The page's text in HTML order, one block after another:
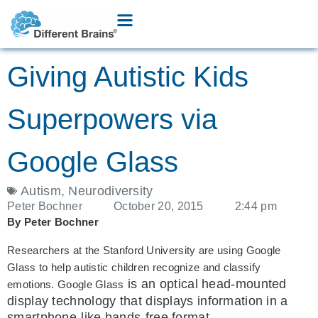
Giving Autistic Kids
Superpowers via
Google Glass
Autism, Neurodiversity
Peter Bochner October 20, 2015 2:44 pm
By Peter Bochner
Researchers at the Stanford University are using Google
Glass to help autistic children recognize and classify
emotions. Google Glass is an optical head-mounted
display technology that displays information in a